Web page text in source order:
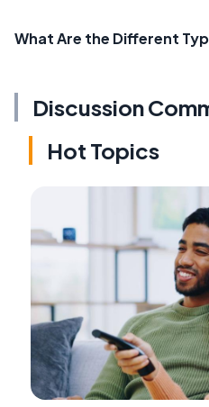
What Are the Different
Discussion
Hot Topics